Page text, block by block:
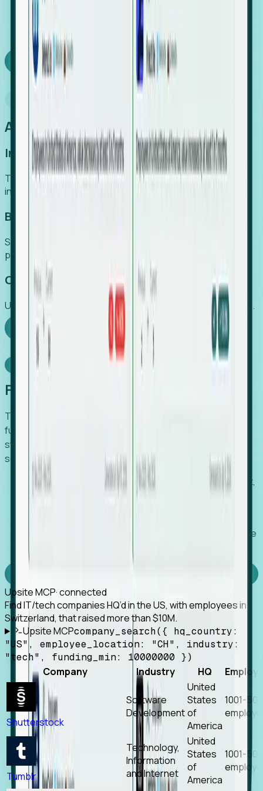
SaaS engine, delivering high-intent leads directly to
your team.
Book a demo
An easier way to power your growth
Increase Efficiency
Turn high-cost research into scalable, instant SaaS
intelligence.
Boost Conversion
Secure high-intent leads before they hit the media and
public registries.
Capture Growth
Uncover hidden economic value that legacy systems miss.
Explore Foresight
Model Context Protocol
Foresight, inside your AI agent
The Upsite MCP server exposes the same company,
funding, hiring and contact data that powers Foresight —
straight to Claude, Cursor, or any MCP-capable agent. No
scraping, no CSV exports, no glue code.
Search companies and contacts by HQ, headcount,
industry, funding and employee location.
Works with any MCP client, so your agent keeps the
Upsite MCP· connected
Find IT/tech companies HQ’d in the US, with employees in
Switzerland, that raised more than $10M.
Upsite MCPcompany_search({ hq_country:
"US", employee_location: "CH", industry:
"tech", funding_min: 10000000 })
Company Industry HQ
Shutterstock
Software
Development
United
States
of
America
1001-
Tumblr
Technology,
Information
and Internet
United
States
of
America
1001-